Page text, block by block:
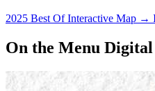
2025 Best Of Interactive Map →
On the Menu